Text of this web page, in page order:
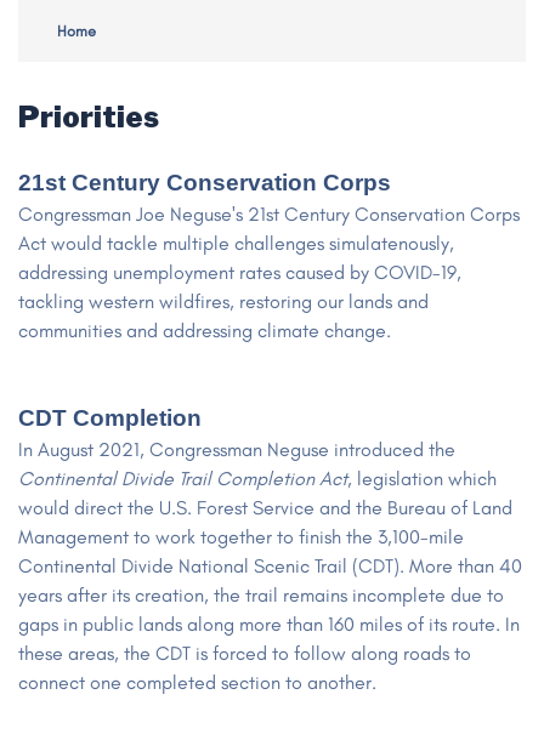
Home
Priorities
21st Century Conservation Corps
Congressman Joe Neguse's 21st Century Conservation Corps
Act would tackle multiple challenges simulatenously,
addressing unemployment rates caused by COVID-19,
tackling western wildfires, restoring our lands and
communities and addressing climate change.
CDT Completion
In August 2021, Congressman Neguse introduced the
Continental Divide Trail Completion Act, legislation which
would direct the U.S. Forest Service and the Bureau of Land
Management to work together to finish the 3,100-mile
Continental Divide National Scenic Trail (CDT). More than 40
years after its creation, the trail remains incomplete due to
gaps in public lands along more than 160 miles of its route. In
these areas, the CDT is forced to follow along roads to
connect one completed section to another.